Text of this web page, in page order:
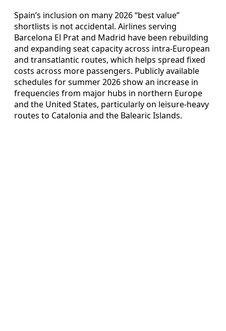
Spain’s inclusion on many 2026 “best value”
shortlists is not accidental. Airlines serving
Barcelona El Prat and Madrid have been rebuilding
and expanding seat capacity across intra-European
and transatlantic routes, which helps spread fixed
costs across more passengers. Publicly available
schedules for summer 2026 show an increase in
frequencies from major hubs in northern Europe
and the United States, particularly on leisure-heavy
routes to Catalonia and the Balearic Islands.